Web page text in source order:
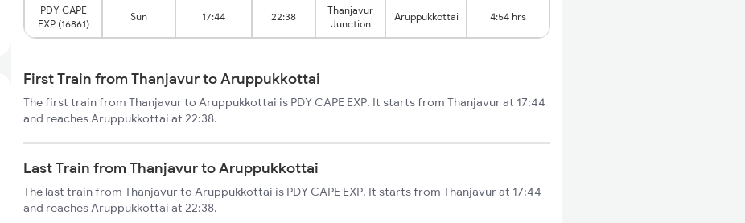
PDY CAPE
EXP (16861)
Sun 17:44 22:38
Thanjavur
Junction
Aruppukkottai 4:54 hrs
First Train from Thanjavur to Aruppukkottai
The first train from Thanjavur to Aruppukkottai is PDY CAPE EXP. It starts from Thanjavur at 17:44
and reaches Aruppukkottai at 22:38.
Last Train from Thanjavur to Aruppukkottai
The last train from Thanjavur to Aruppukkottai is PDY CAPE EXP. It starts from Thanjavur at 17:44
and reaches Aruppukkottai at 22:38.